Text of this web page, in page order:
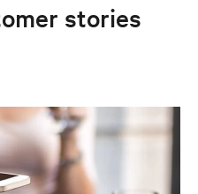
stories